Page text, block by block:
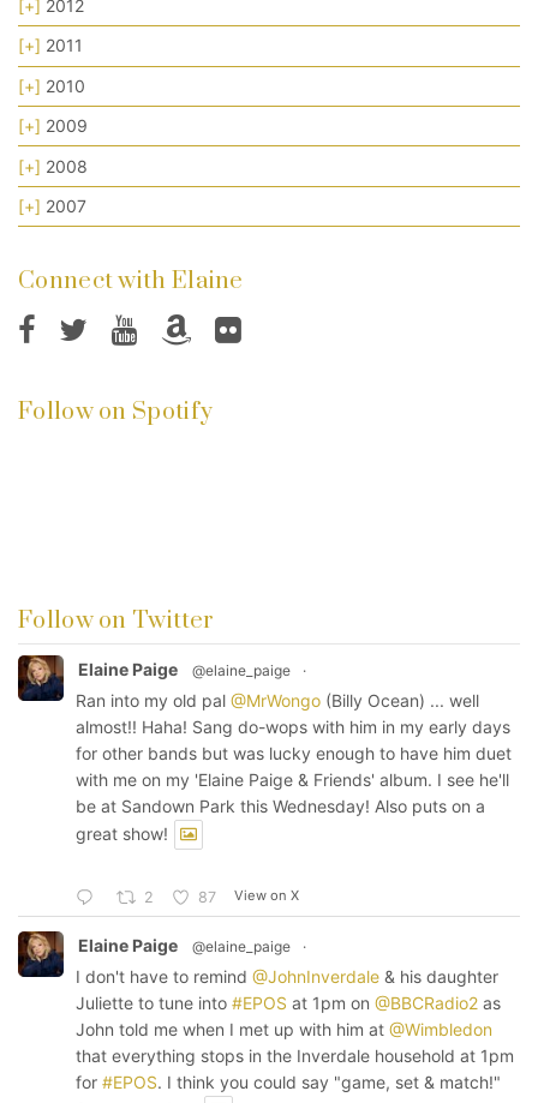
[+] 2012
[+] 2011
[+] 2010
[+] 2009
[+] 2008
[+] 2007
Connect with Elaine
Follow on Spotify
Follow on Twitter
Elaine Paige @elaine_paige ·
Ran into my old pal @MrWongo (Billy Ocean) ... well
almost!! Haha! Sang do-wops with him in my early days
for other bands but was lucky enough to have him duet
with me on my 'Elaine Paige & Friends' album. I see he'll
be at Sandown Park this Wednesday! Also puts on a
great show!
2 87 View on X
Elaine Paige @elaine_paige ·
I don't have to remind @JohnInverdale & his daughter
Juliette to tune into #EPOS at 1pm on @BBCRadio2 as
John told me when I met up with him at @Wimbledon
that everything stops in the Inverdale household at 1pm
for #EPOS. I think you could say "game, set & match!"